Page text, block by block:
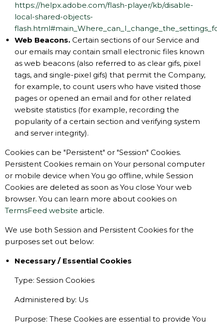
https://helpx.adobe.com/flash-player/kb/disable-
local-shared-objects-
Web Beacons. Certain sections of our Service and
our emails may contain small electronic files known
as web beacons (also referred to as clear gifs, pixel
tags, and single-pixel gifs) that permit the Company,
for example, to count users who have visited those
pages or opened an email and for other related
website statistics (for example, recording the
popularity of a certain section and verifying system
and server integrity).
Cookies can be "Persistent" or "Session" Cookies.
Persistent Cookies remain on Your personal computer
or mobile device when You go offline, while Session
Cookies are deleted as soon as You close Your web
browser. You can learn more about cookies on
TermsFeed website article.
We use both Session and Persistent Cookies for the
purposes set out below:
Necessary / Essential Cookies
Type: Session Cookies
Administered by: Us
Purpose: These Cookies are essential to provide You